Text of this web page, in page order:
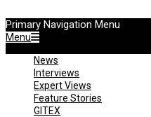
MEA
Primary Navigation Menu
Menu
News
Interviews
Expert Views
Feature Stories
GITEX